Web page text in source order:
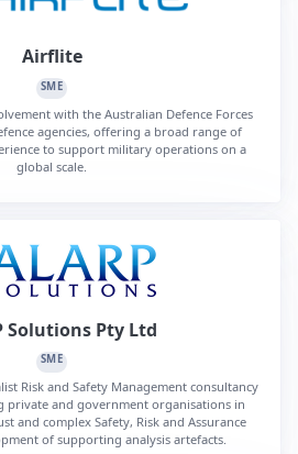
Airflite
SME
with the Australian Defence Forces
agencies, offering a broad range of
to support military operations on a
global scale.
Solutions Pty Ltd
SME
Risk and Safety Management consultancy
private and government organisations in
and complex Safety, Risk and Assurance
of supporting analysis artefacts.